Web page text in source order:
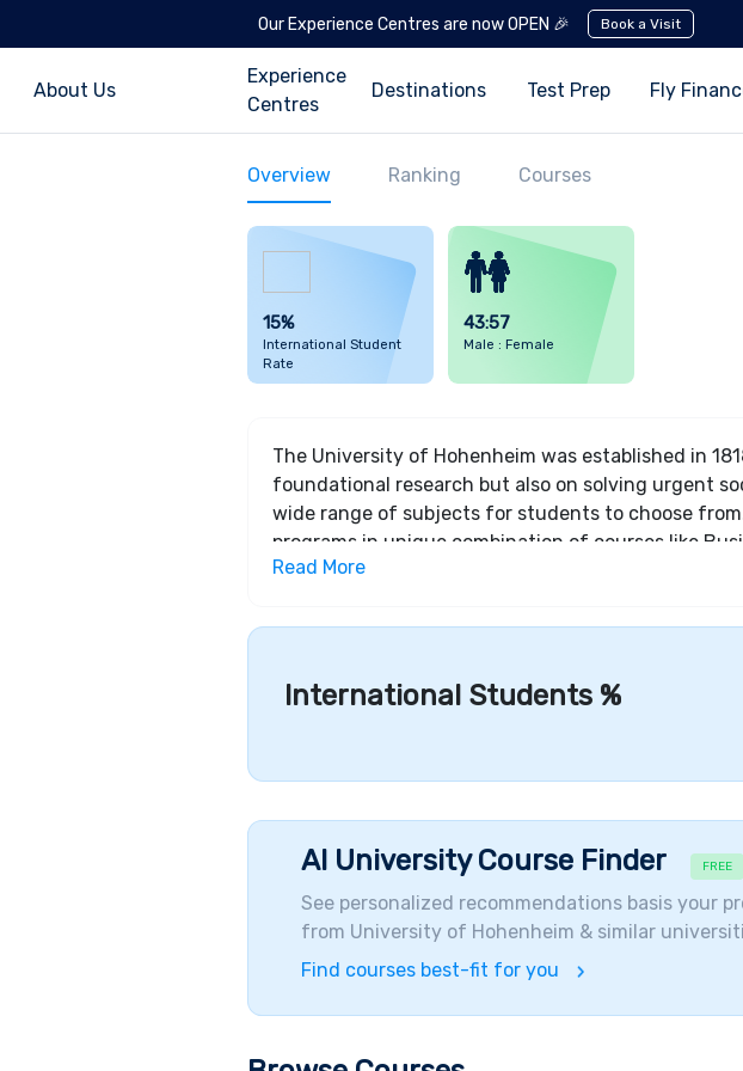
Our Experience Centres are now OPEN 🎉 Book a Visit
About Us
Experience
Centres
Destinations Test Prep Fly
Overview Ranking Courses
15%
International Student
Rate
43:57
Male : Female
The University of Hohenheim was established in
foundational research but also on solving urgent
wide range of subjects for students to choose
programs in unique combination of courses like
Environment & Agriculture, Medicine & Health,
ranked university, not only in Europe but all over
funding their studies through different
through the combined grant-loans provided
enabling students to complete their education
Read More
International Students %
AI University Course Finder FREE
See personalized recommendations basis your
from University of Hohenheim & similar
Find courses best-fit for you